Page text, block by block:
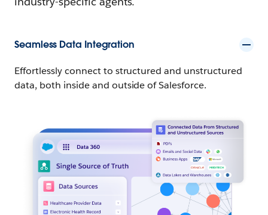
Seamless Data Integration
Effortlessly connect to structured and unstructured
data, both inside and outside of Salesforce.